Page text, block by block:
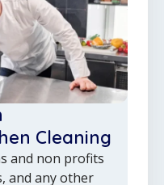
Cleaning
and non profits
and any other